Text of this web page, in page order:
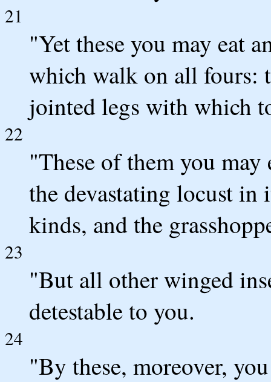
21
"Yet these you may eat
which walk on all fours:
jointed legs with which
22
"These of them you
the devastating locust
kinds, and the
23
"But all other winged
detestable to you.
24
"By these, moreover,